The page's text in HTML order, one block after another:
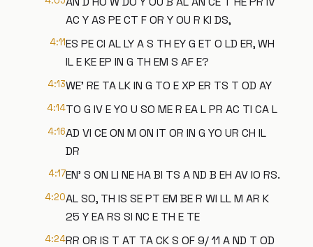
AC Y AS PE CT F OR Y OU R KI DS,
4:11ES PE CI AL LY A S TH EY G ET O LD ER, WH
IL E KE EP IN G TH EM S AF E?
4:13WE' RE TA LK IN G TO E XP ER TS T OD AY
4:14TO G IV E YO U SO ME R EA L PR AC TI CA L
4:16AD VI CE ON M ON IT OR IN G YO UR CH IL
DR
4:17EN' S ON LI NE HA BI TS A ND B EH AV IO RS.
4:20AL SO, TH IS SE PT EM BE R WI LL M AR K
25 Y EA RS SI NC E TH E TE
4:24RR OR IS T AT TA CK S OF 9/ 11 A ND T OD